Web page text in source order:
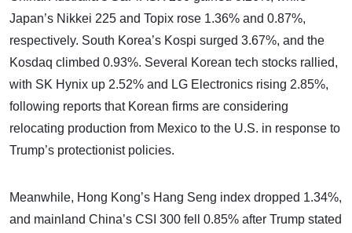
Japan’s Nikkei 225 and Topix rose 1.36% and 0.87%,
respectively. South Korea’s Kospi surged 3.67%, and the
Kosdaq climbed 0.93%. Several Korean tech stocks rallied,
with SK Hynix up 2.52% and LG Electronics rising 2.85%,
following reports that Korean firms are considering
relocating production from Mexico to the U.S. in response to
Trump’s protectionist policies.
Meanwhile, Hong Kong’s Hang Seng index dropped 1.34%,
and mainland China’s CSI 300 fell 0.85% after Trump stated